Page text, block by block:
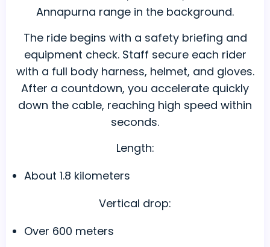
Annapurna range in the background.
The ride begins with a safety briefing and
equipment check. Staff secure each rider
with a full body harness, helmet, and gloves.
After a countdown, you accelerate quickly
down the cable, reaching high speed within
seconds.
Length:
About 1.8 kilometers
Vertical drop:
Over 600 meters